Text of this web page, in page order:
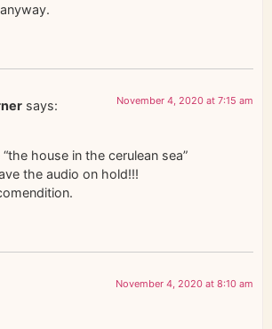
says: November 4, 2020 at 7:15 am
house in the cerulean sea”
the audio on hold!!!
November 4, 2020 at 8:10 am